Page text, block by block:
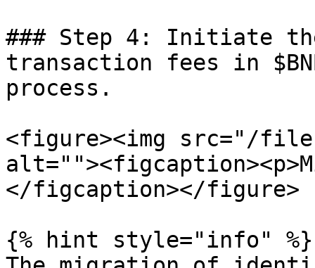
### Step 4: Initiate
transaction fees in
process.
<figure><img src="/files/
</figcaption></figure>
{% hint style="info" %}